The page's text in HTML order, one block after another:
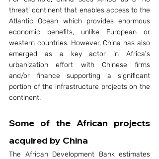
threat' continent that enables access to the
Atlantic Ocean which provides enormous
economic benefits, unlike European or
western countries. However, China has also
emerged as a key actor in Africa's
urbanization effort with Chinese firms
and/or finance supporting a significant
portion of the infrastructure projects on the
continent.
Some of the African projects
acquired by China
The African Development Bank estimates